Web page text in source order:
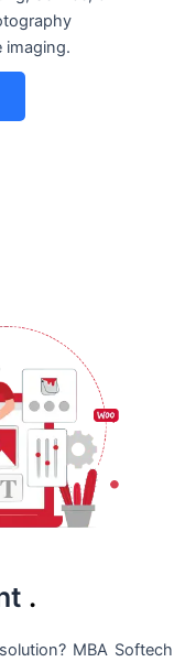
imaging.
.
MBA Softech